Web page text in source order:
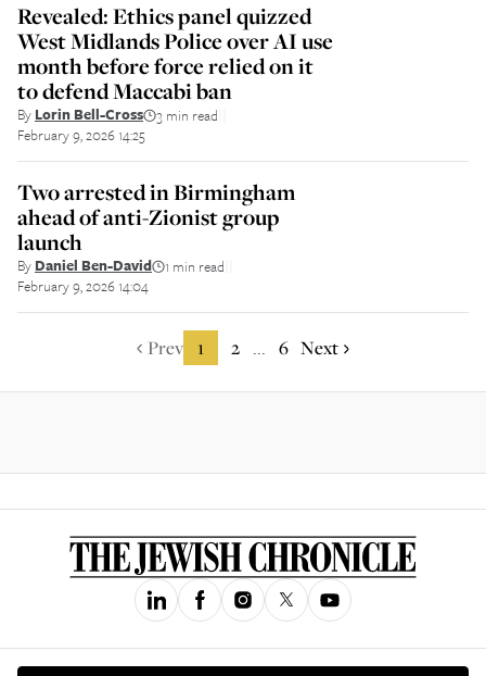
Revealed: Ethics panel quizzed
West Midlands Police over AI use
month before force relied on it
to defend Maccabi ban
By Lorin Bell-Cross 3 min read
February 9, 2026 14:25
Two arrested in Birmingham
ahead of anti-Zionist group
launch
By Daniel Ben-David 1 min read
February 9, 2026 14:04
Prev 1 2 ... 6 Next